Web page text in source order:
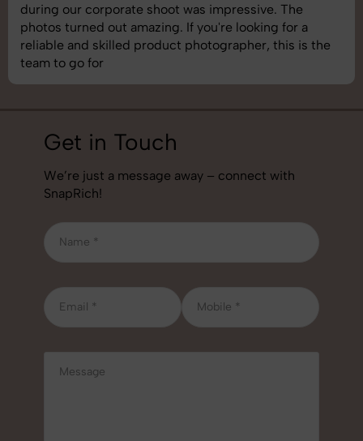
during our corporate shoot was impressive. The
photos turned out amazing. If you're looking for a
reliable and skilled product photographer, this is the
team to go for
Get in Touch
We’re just a message away – connect with
SnapRich!